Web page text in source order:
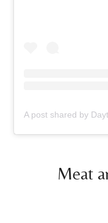
Meat